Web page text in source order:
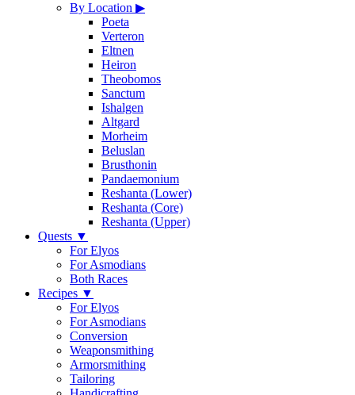
By Location ▶
Poeta
Verteron
Eltnen
Heiron
Theobomos
Sanctum
Ishalgen
Altgard
Morheim
Beluslan
Brusthonin
Pandaemonium
Reshanta (Lower)
Reshanta (Core)
Reshanta (Upper)
Quests ▼
For Elyos
For Asmodians
Both Races
Recipes ▼
For Elyos
For Asmodians
Conversion
Weaponsmithing
Armorsmithing
Tailoring